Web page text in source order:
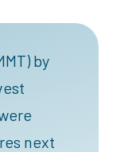
by
next